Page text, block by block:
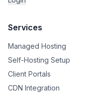
Services
Managed Hosting
Self-Hosting Setup
Client Portals
CDN Integration